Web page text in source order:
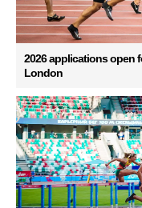
2026 applications open
London